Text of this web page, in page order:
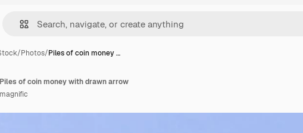
/Photos/Piles of coin money …
Piles of coin money with drawn arrow
magnific